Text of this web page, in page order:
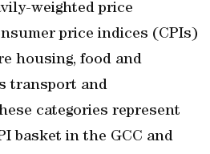
weighted price
price indices (CPIs)
housing, food and
transport and
categories represent
basket in the GCC and